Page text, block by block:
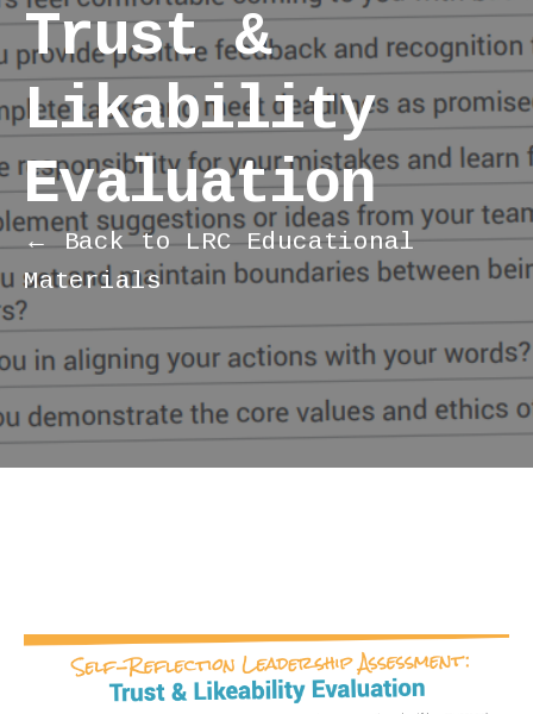
Trust &
Likability
Evaluation
← Back to LRC Educational
Materials